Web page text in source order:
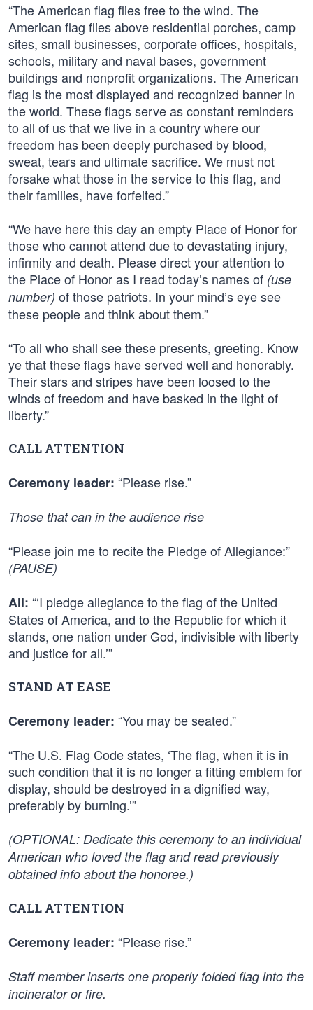
“The American flag flies free to the wind. The
American flag flies above residential porches, camp
sites, small businesses, corporate offices, hospitals,
schools, military and naval bases, government
buildings and nonprofit organizations. The American
flag is the most displayed and recognized banner in
the world. These flags serve as constant reminders
to all of us that we live in a country where our
freedom has been deeply purchased by blood,
sweat, tears and ultimate sacrifice. We must not
forsake what those in the service to this flag, and
their families, have forfeited.”
“We have here this day an empty Place of Honor for
those who cannot attend due to devastating injury,
infirmity and death. Please direct your attention to
the Place of Honor as I read today’s names of (use
number) of those patriots. In your mind’s eye see
these people and think about them.”
“To all who shall see these presents, greeting. Know
ye that these flags have served well and honorably.
Their stars and stripes have been loosed to the
winds of freedom and have basked in the light of
liberty.”
CALL ATTENTION
Ceremony leader: “Please rise.”
Those that can in the audience rise
“Please join me to recite the Pledge of Allegiance:”
(PAUSE)
All: “‘I pledge allegiance to the flag of the United
States of America, and to the Republic for which it
stands, one nation under God, indivisible with liberty
and justice for all.’”
STAND AT EASE
Ceremony leader: “You may be seated.”
“The U.S. Flag Code states, ‘The flag, when it is in
such condition that it is no longer a fitting emblem for
display, should be destroyed in a dignified way,
preferably by burning.’”
(OPTIONAL: Dedicate this ceremony to an individual
American who loved the flag and read previously
obtained info about the honoree.)
CALL ATTENTION
Ceremony leader: “Please rise.”
Staff member inserts one properly folded flag into the
incinerator or fire.